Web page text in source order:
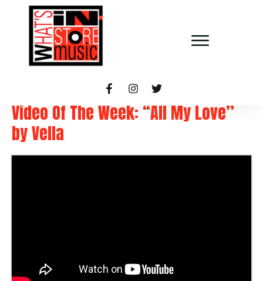
Video Of The Week: “All My Love”
by Vella